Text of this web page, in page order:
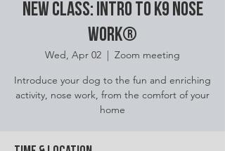
New class: Intro to K9 Nose
Work®
Wed, Apr 02
  |
Zoom meeting
Introduce your dog to the fun and enriching
activity, nose work, from the comfort of your
home